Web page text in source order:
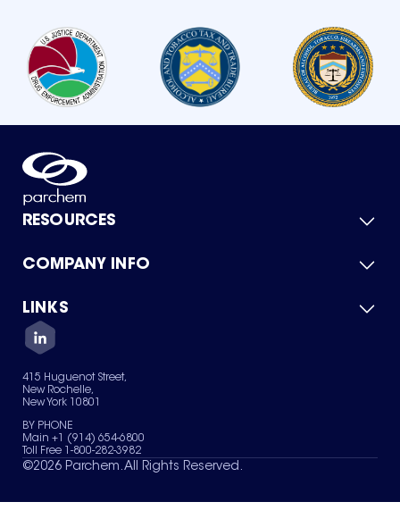
RESOURCES
Product Catalog
Green Chemicals
COMPANY INFO
About Us
Quality
Careers
Services
News & Insights
LINKS
Contact Us
Terms of Use
Sitemap
Your Privacy Choices
415 Huguenot Street,
New Rochelle,
New York 10801
BY PHONE
Main +1 (914) 654-6800
Toll Free 1-800-282-3982
©2026 Parchem. All Rights Reserved.